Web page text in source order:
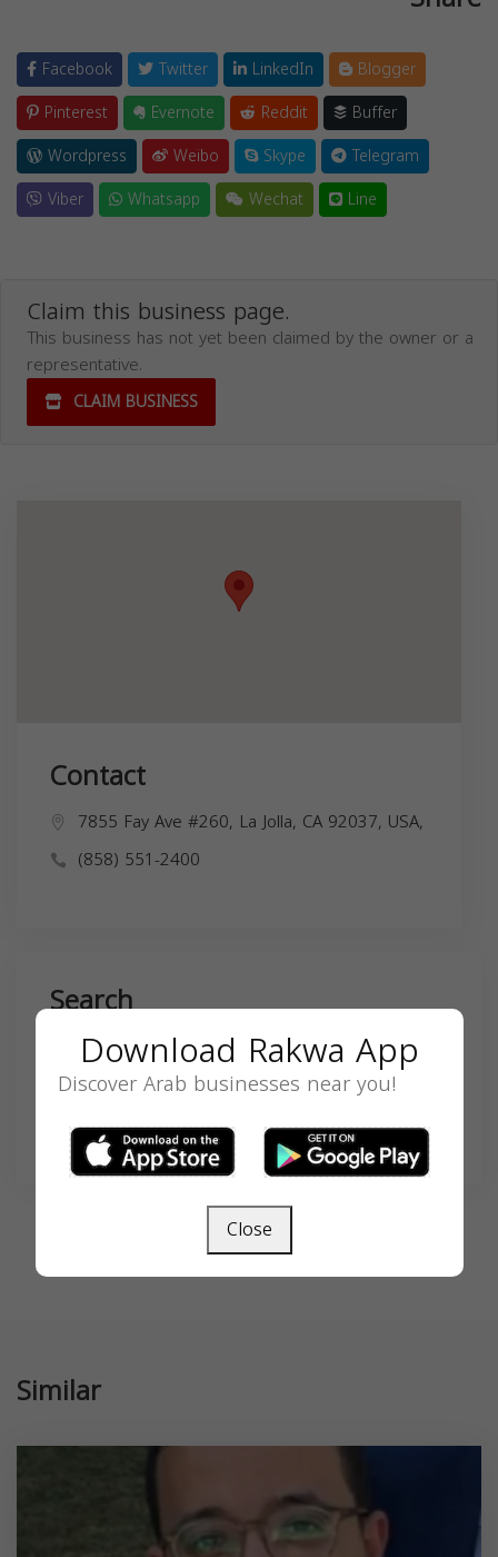
Facebook Twitter LinkedIn
Blogger
Pinterest
Evernote Reddit
Buffer
Wordpress
Weibo Skype
Telegram
Viber
Whatsapp Wechat Line
Claim this business page.
This business has not yet been claimed by the owner or a
representative.
CLAIM BUSINESS
Contact
7855 Fay Ave #260, La Jolla, CA 92037, USA,
(858) 551-2400
Search
SEARCH
Similar
Download Rakwa App
Discover Arab businesses near you!
Close